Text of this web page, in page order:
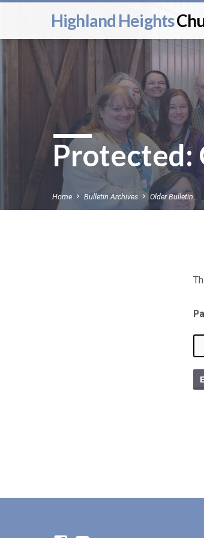
Highland Heights
Protected:
Home Bulletin Archives Older Bulletin…